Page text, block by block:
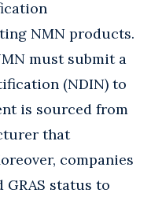
NMN products.
must submit a
(NDIN) to
is sourced from
that
companies
status to